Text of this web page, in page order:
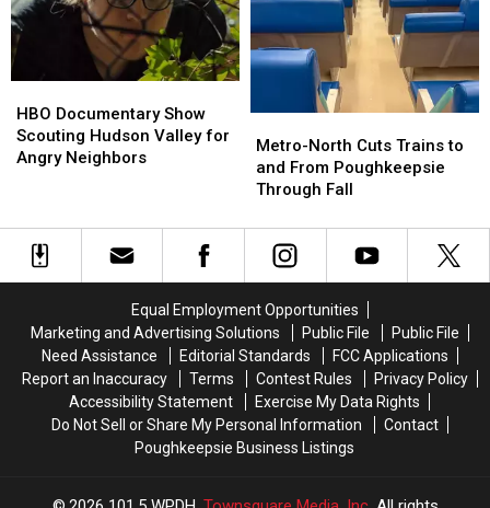
You
Say
“I
Do”
You
Say
“I
Do”
Now
Now
Documentary
Show
Scouting
Angry
Neighbors
HBO Documentary Show
Scouting Hudson Valley for
Angry Neighbors
Documentary
Show
Scouting
Angry
Neighbors
North
Cuts
Trains
and
From
Fall
Metro-North Cuts Trains to
and From Poughkeepsie
Through Fall
North
Cuts
Trains
and
From
Fall
Equal Employment Opportunities
Marketing and Advertising Solutions
Public File
Public File
Need Assistance
Editorial Standards
FCC Applications
Report an Inaccuracy
Terms Contest Rules
Privacy Policy
Accessibility Statement
Exercise My Data Rights
Do Not Sell or Share My Personal Information
Contact
Poughkeepsie Business Listings